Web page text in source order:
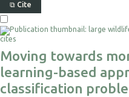
⧉ Cite
cites
Moving towards
learning-based
classification